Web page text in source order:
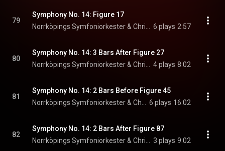
79
Symphony No. 14: Figure 17
6 plays 2:57
80
Symphony No. 14: 3 Bars After Figure 27
4 plays 8:02
81
Symphony No. 14: 2 Bars Before Figure 45
6 plays 16:02
82
Symphony No. 14: 2 Bars After Figure 87
3 plays 9:02